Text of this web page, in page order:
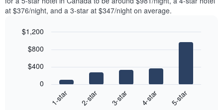
at $376/night, and a 3-star at $347/night on average.
chart
graphic.
1-star 2-star 3-star 4-star 5-star
0
$400
$800
$1,200